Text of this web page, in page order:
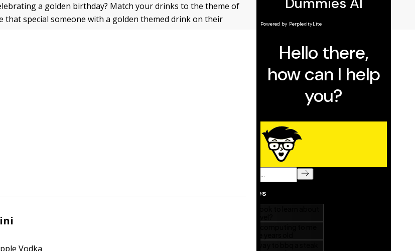
a golden birthday? Match your drinks to the theme of
that special someone with a golden themed drink on their
Vodka